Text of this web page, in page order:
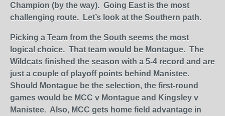
Champion (by the way). Going East is the most
challenging route. Let’s look at the Southern path.
Picking a Team from the South seems the most
logical choice. That team would be Montague. The
Wildcats finished the season with a 5-4 record and are
just a couple of playoff points behind Manistee.
Should Montague be the selection, the first-round
games would be MCC v Montague and Kingsley v
Manistee. Also, MCC gets home field advantage in